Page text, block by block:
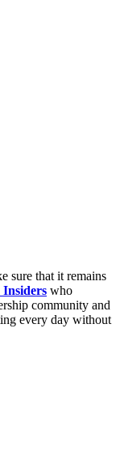
sure that it remains
Insiders who
community and
every day without